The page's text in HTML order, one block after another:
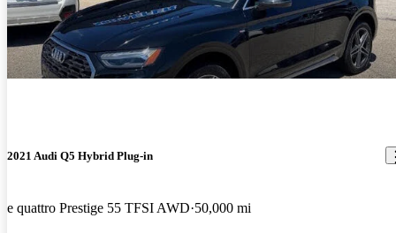
2021 Audi Q5 Hybrid Plug-in
e quattro Prestige 55 TFSI AWD 50,000 mi